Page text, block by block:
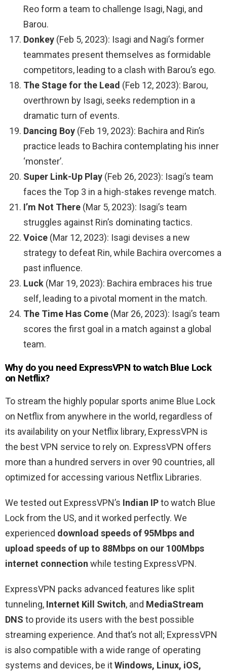
Reo form a team to challenge Isagi, Nagi, and
Barou.
Donkey (Feb 5, 2023): Isagi and Nagi’s former
teammates present themselves as formidable
competitors, leading to a clash with Barou’s ego.
The Stage for the Lead (Feb 12, 2023): Barou,
overthrown by Isagi, seeks redemption in a
dramatic turn of events.
Dancing Boy (Feb 19, 2023): Bachira and Rin’s
practice leads to Bachira contemplating his inner
‘monster’.
Super Link-Up Play (Feb 26, 2023): Isagi’s team
faces the Top 3 in a high-stakes revenge match.
I’m Not There (Mar 5, 2023): Isagi’s team
struggles against Rin’s dominating tactics.
Voice (Mar 12, 2023): Isagi devises a new
strategy to defeat Rin, while Bachira overcomes a
past influence.
Luck (Mar 19, 2023): Bachira embraces his true
self, leading to a pivotal moment in the match.
The Time Has Come (Mar 26, 2023): Isagi’s team
scores the first goal in a match against a global
team.
Why do you need ExpressVPN to watch Blue Lock
on Netflix?
To stream the highly popular sports anime Blue Lock
on Netflix from anywhere in the world, regardless of
its availability on your Netflix library, ExpressVPN is
the best VPN service to rely on. ExpressVPN offers
more than a hundred servers in over 90 countries, all
optimized for accessing various Netflix Libraries.
We tested out ExpressVPN’s Indian IPto watch Blue
Lock from the US, and it worked perfectly. We
experienced download speeds of 95Mbps and
upload speeds of up to 88Mbps on our 100Mbps
internet connection while testing ExpressVPN.
ExpressVPN packs advanced features like split
tunneling, Internet Kill Switch, and MediaStream
DNS to provide its users with the best possible
streaming experience. And that’s not all; ExpressVPN
is also compatible with a wide range of operating
systems and devices, be itWindows, Linux, iOS,